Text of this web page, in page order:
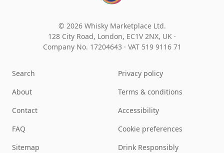
© 2026 Whisky Marketplace Ltd.
128 City Road, London, EC1V 2NX, UK ·
Company No. 17204643 · VAT 519 9116 71
Search
About
Contact
FAQ
Sitemap
Privacy policy
Terms & conditions
Accessibility
Cookie preferences
Drink Responsibly